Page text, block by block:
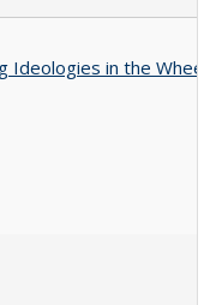
Ideologies in the